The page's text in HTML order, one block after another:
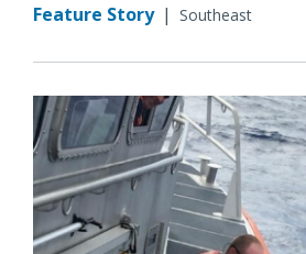
Feature Story | Southeast